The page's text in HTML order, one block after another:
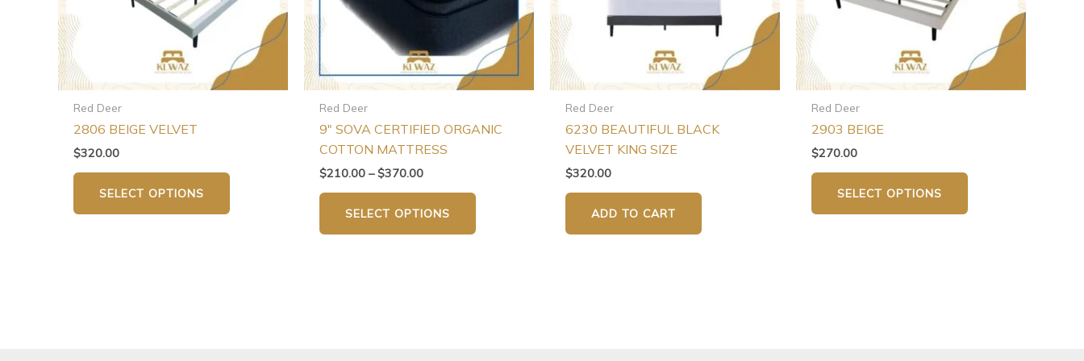
Red Deer
2806 BEIGE VELVET
$320.00
SELECT OPTIONS
may
chosen
on
the
Red Deer
9″ SOVA CERTIFIED ORGANIC
COTTON MATTRESS
$210.00 – $370.00
SELECT OPTIONS
may
be
chosen
on
the
page
Red Deer
6230 BEAUTIFUL BLACK
VELVET KING SIZE
$320.00
ADD TO CART
Red Deer
2903 BEIGE
$270.00
SELECT OPTIONS
chosen
on
the